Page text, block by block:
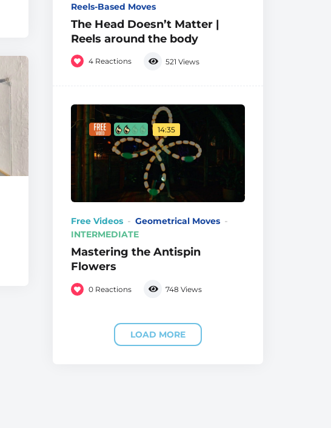
Reels-Based Moves
The Head Doesn’t Matter |
Reels around the body
4 Reactions 521 Views
14:35
Free Videos
Geometrical Moves
INTERMEDIATE
Mastering the Antispin
Flowers
0 Reactions 748 Views
LOAD MORE